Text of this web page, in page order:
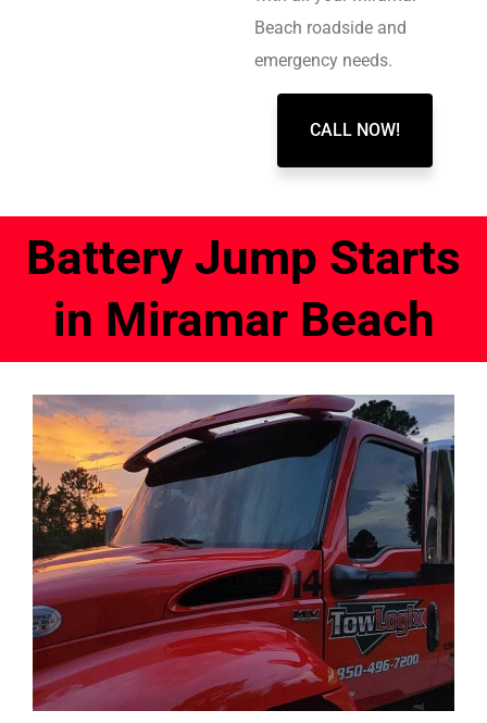
Beach roadside and
emergency needs.
CALL NOW!
Battery Jump Starts
in Miramar Beach